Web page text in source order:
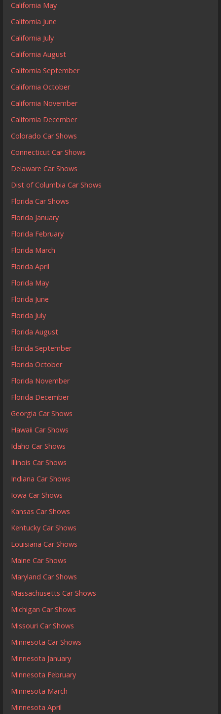
California May
California June
California July
California August
California September
California October
California November
California December
Colorado Car Shows
Connecticut Car Shows
Delaware Car Shows
Dist of Columbia Car Shows
Florida Car Shows
Florida January
Florida February
Florida March
Florida April
Florida May
Florida June
Florida July
Florida August
Florida September
Florida October
Florida November
Florida December
Georgia Car Shows
Hawaii Car Shows
Idaho Car Shows
Illinois Car Shows
Indiana Car Shows
Iowa Car Shows
Kansas Car Shows
Kentucky Car Shows
Louisiana Car Shows
Maine Car Shows
Maryland Car Shows
Massachusetts Car Shows
Michigan Car Shows
Missouri Car Shows
Minnesota Car Shows
Minnesota January
Minnesota February
Minnesota March
Minnesota April